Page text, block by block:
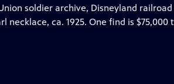
soldier archive, Disneyland
necklace, ca. 1925. One find is $75,000